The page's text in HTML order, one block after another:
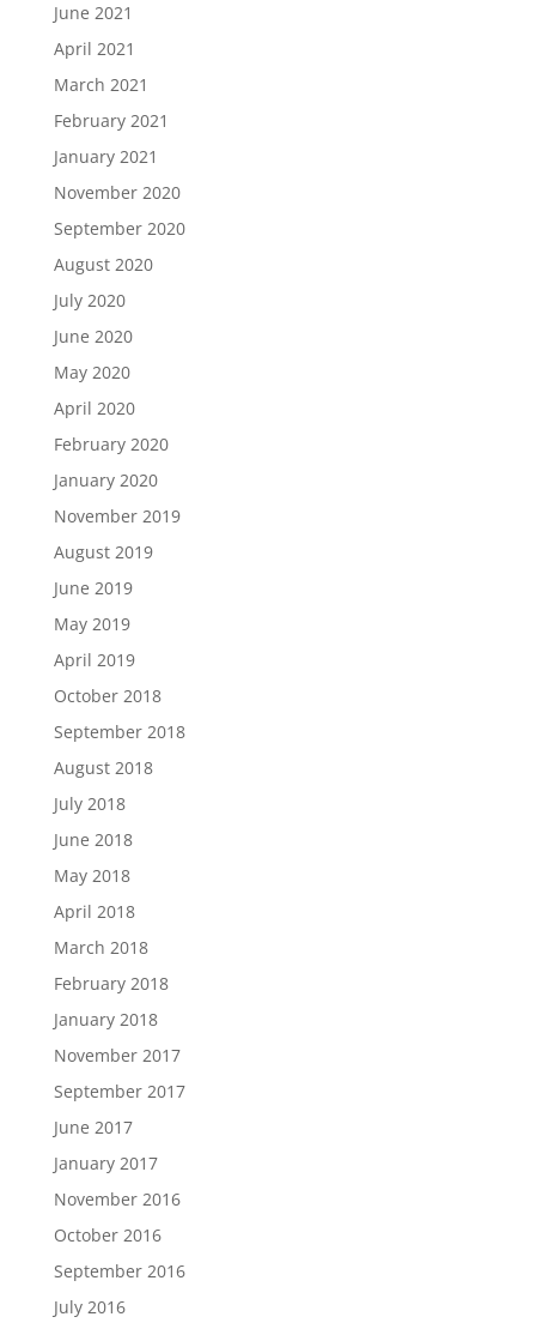
June 2021
April 2021
March 2021
February 2021
January 2021
November 2020
September 2020
August 2020
July 2020
June 2020
May 2020
April 2020
February 2020
January 2020
November 2019
August 2019
June 2019
May 2019
April 2019
October 2018
September 2018
August 2018
July 2018
June 2018
May 2018
April 2018
March 2018
February 2018
January 2018
November 2017
September 2017
June 2017
January 2017
November 2016
October 2016
September 2016
July 2016